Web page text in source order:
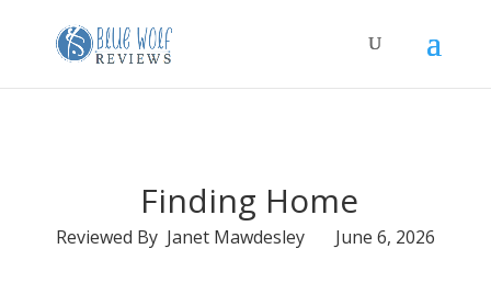
Finding Home
Reviewed By Janet Mawdesley June 6, 2026